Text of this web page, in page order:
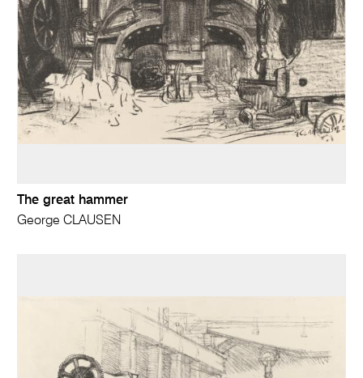
The great hammer
George CLAUSEN